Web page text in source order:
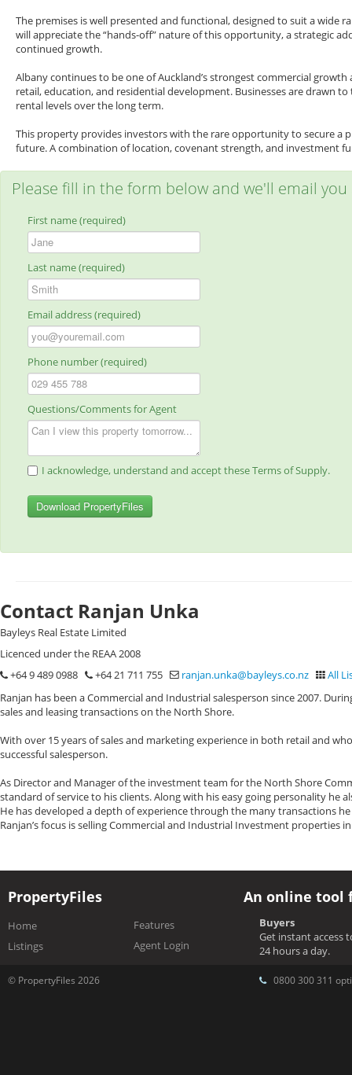
The premises is well presented and functional, designed to suit a wide
will appreciate the “hands-off” nature of this opportunity, a strategic
continued growth.
Albany continues to be one of Auckland’s strongest commercial
retail, education, and residential development. Businesses are drawn
rental levels over the long term.
This property provides investors with the rare opportunity to secure
future. A combination of location, covenant strength, and investment
Please fill in the form below and we'll email
First name (required)
Last name (required)
Email address (required)
Phone number (required)
Questions/Comments for Agent
I acknowledge, understand and accept these Terms of Supply.
Download PropertyFiles
Contact Ranjan Unka
Bayleys Real Estate Limited
Licenced under the REAA 2008
+64 9 489 0988
+64 21 711 755 ranjan.unka@bayleys.co.nz
All
Ranjan has been a Commercial and Industrial salesperson since 2007.
sales and leasing transactions on the North Shore.
With over 15 years of sales and marketing experience in both retail and
successful salesperson.
As Director and Manager of the investment team for the North Shore
standard of service to his clients. Along with his easy going personality he
He has developed a depth of experience through the many transactions
Ranjan’s focus is selling Commercial and Industrial Investment properties
PropertyFiles
Home
Listings
Features
Agent Login
An online tool
Buyers
Get instant access
24 hours a day.
© PropertyFiles 2026 0800 300 311